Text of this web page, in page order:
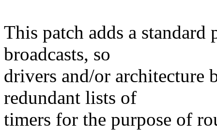
This patch adds a
broadcasts, so
drivers and/or architecture
redundant lists of
timers for the purpose of